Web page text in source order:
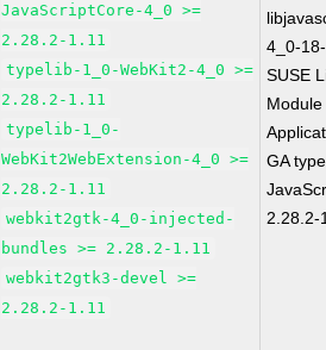
JavaScriptCore-4_0 >=
2.28.2-1.11
typelib-1_0-WebKit2-4_0 >=
2.28.2-1.11
typelib-1_0-
WebKit2WebExtension-4_0 >=
2.28.2-1.11
webkit2gtk-4_0-injected-
bundles >= 2.28.2-1.11
webkit2gtk3-devel >=
2.28.2-1.11
4_0-
SUSE
GA
2.28.2-